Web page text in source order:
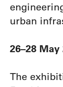
urban
26–28 May
The